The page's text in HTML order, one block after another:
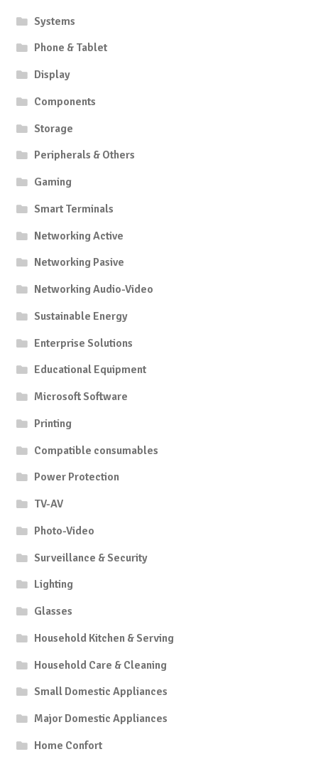
Systems
Phone & Tablet
Display
Components
Storage
Peripherals & Others
Gaming
Smart Terminals
Networking Active
Networking Pasive
Networking Audio-Video
Sustainable Energy
Enterprise Solutions
Educational Equipment
Microsoft Software
Printing
Compatible consumables
Power Protection
TV-AV
Photo-Video
Surveillance & Security
Lighting
Glasses
Household Kitchen & Serving
Household Care & Cleaning
Small Domestic Appliances
Major Domestic Appliances
Home Confort